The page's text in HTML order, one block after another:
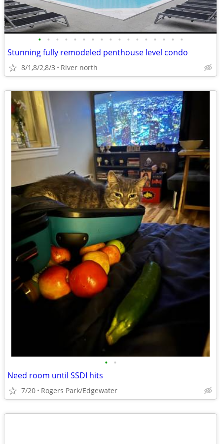
• • • • • • • • • • • • • • • • •
Stunning fully remodeled penthouse level condo
8/1,8/2,8/3 River north
• •
Need room until SSDI hits
7/20 Rogers Park/Edgewater